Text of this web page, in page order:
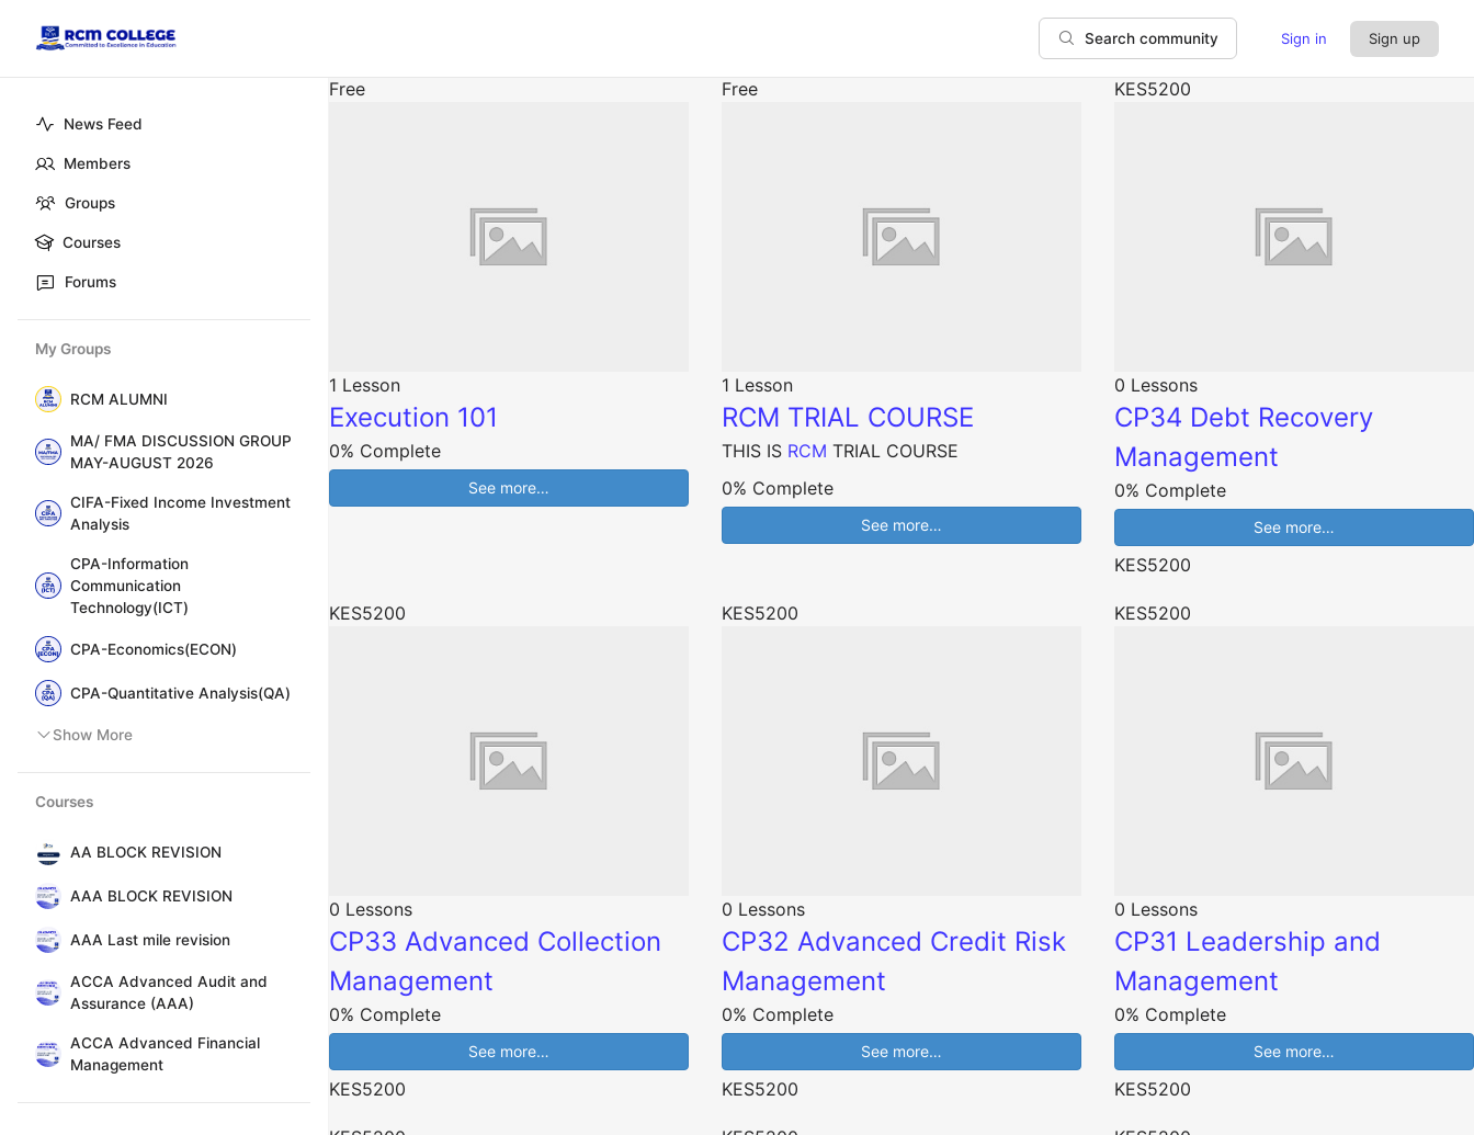
News Feed
Members
Groups
Courses
Forums
My Groups
RCM ALUMNI
MA/ FMA DISCUSSION GROUP
MAY-AUGUST 2026
CIFA-Fixed Income Investment
Analysis
CPA-Information
Communication
Technology(ICT)
CPA-Economics(ECON)
CPA-Quantitative Analysis(QA)
Show More
Courses
AA BLOCK REVISION
AAA BLOCK REVISION
AAA Last mile revision
ACCA Advanced Audit and
Assurance (AAA)
ACCA Advanced Financial
Management
Search community Sign in Sign up
Free
1 Lesson
Execution 101
0% Complete
See more…
Free
1 Lesson
RCM TRIAL COURSE
THIS IS RCM TRIAL COURSE
0% Complete
See more…
KES5200
0 Lessons
CP34 Debt Recovery
Management
0% Complete
See more…
KES5200
KES5200
0 Lessons
CP33 Advanced Collection
Management
0% Complete
See more…
KES5200
KES5200
0 Lessons
CP32 Advanced Credit Risk
Management
0% Complete
See more…
KES5200
KES5200
0 Lessons
CP31 Leadership and
Management
0% Complete
See more…
KES5200